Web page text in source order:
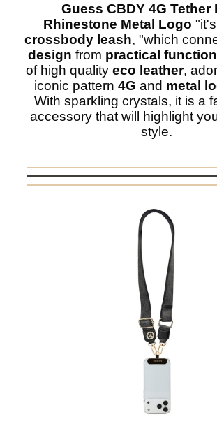
Guess CBDY 4G Tether
Rhinestone Metal Logo
crossbody leash, "which
design from practical
of high quality eco leather,
iconic pattern 4G and metal
With sparkling crystals, it is a
accessory that will highlight
style.